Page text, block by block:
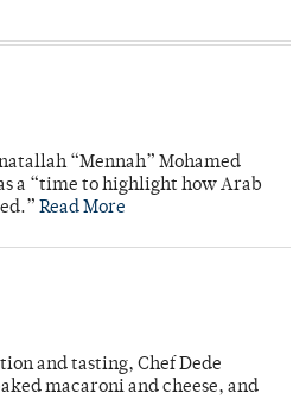
“Mennah” Mohamed
a “time to highlight how Arab
Read More
and tasting, Chef Dede
macaroni and cheese, and